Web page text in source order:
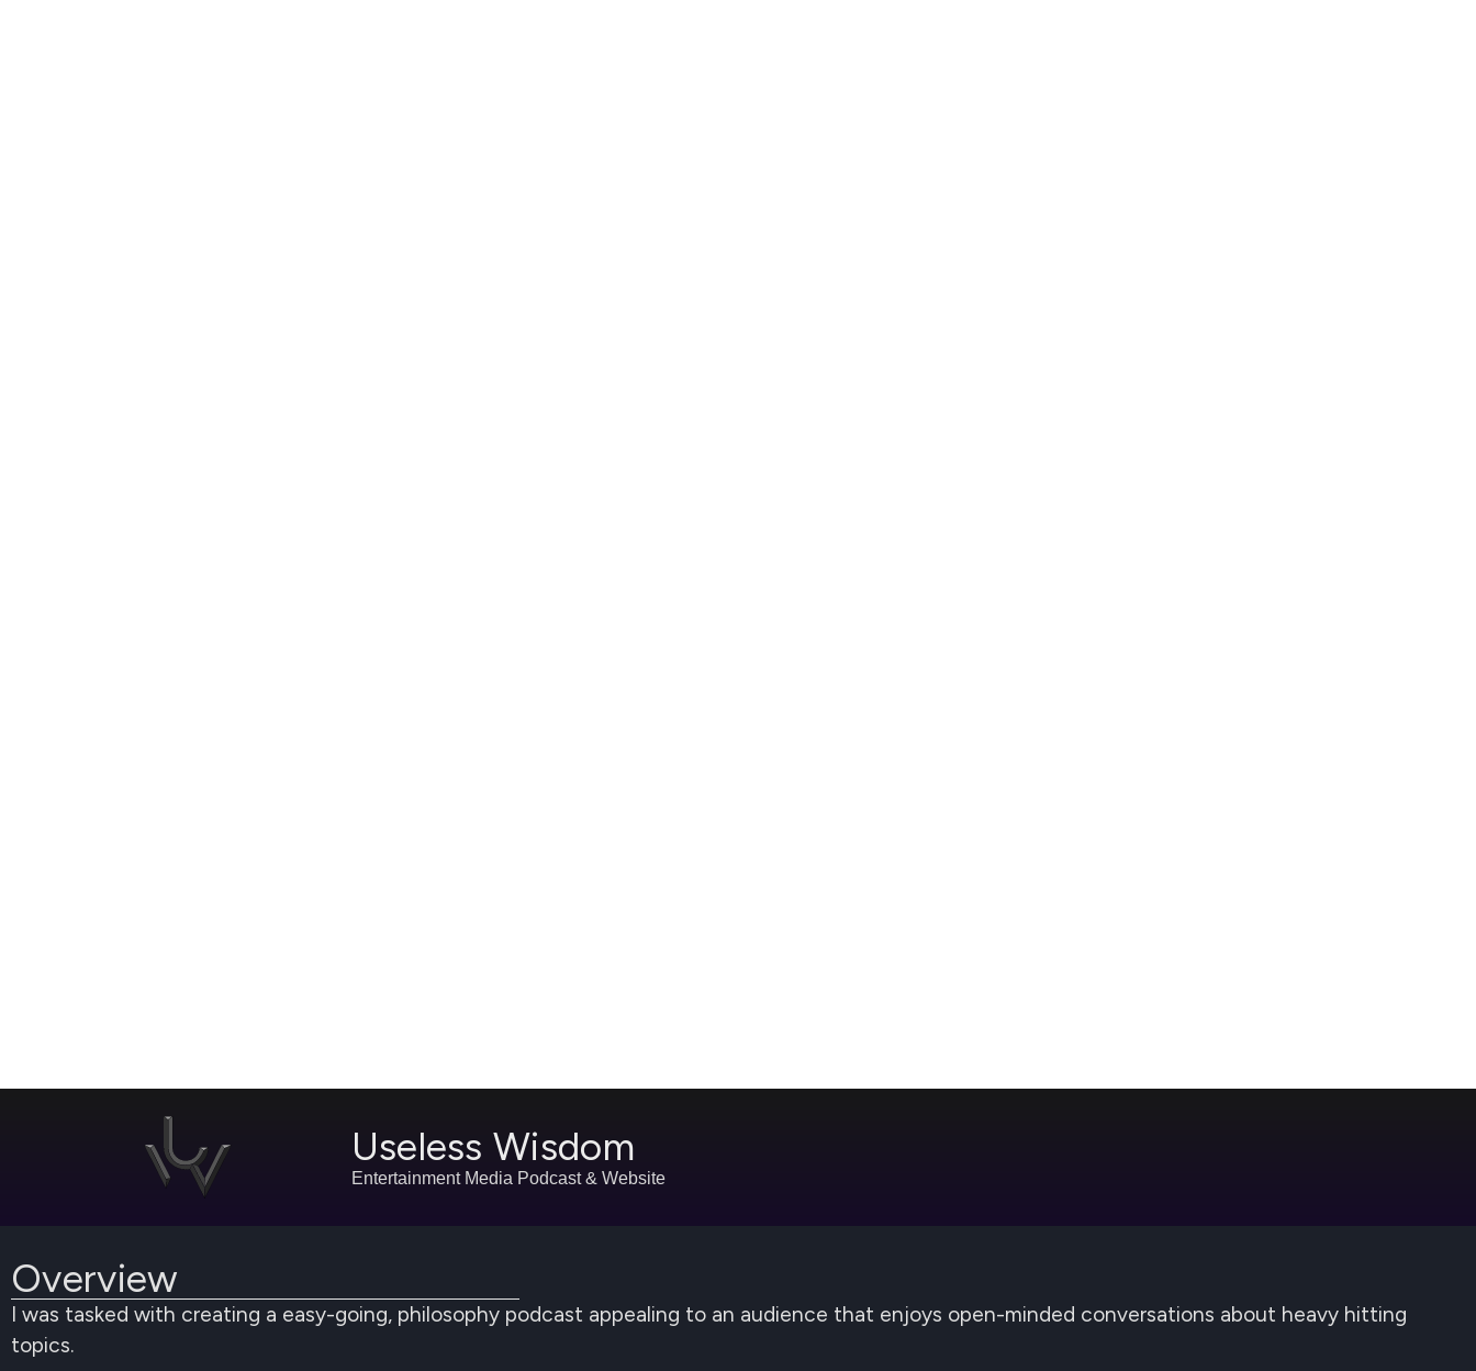
Useless Wisdom
Entertainment Media Podcast & Website
Overview
I was tasked with creating a easy-going, philosophy podcast appealing to an audience that enjoys open-minded conversations about heavy hitting
topics.